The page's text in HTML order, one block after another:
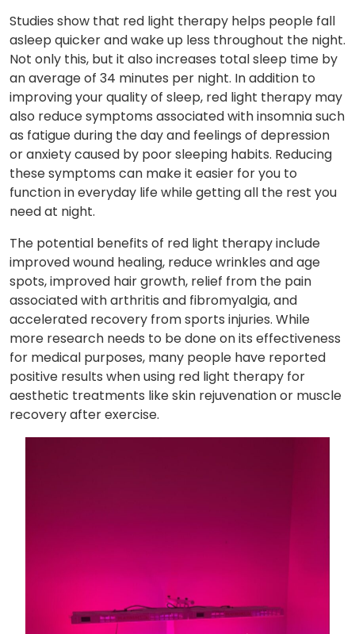
Studies show that red light therapy helps people fall
asleep quicker and wake up less throughout the night.
Not only this, but it also increases total sleep time by
an average of 34 minutes per night. In addition to
improving your quality of sleep, red light therapy may
also reduce symptoms associated with insomnia such
as fatigue during the day and feelings of depression
or anxiety caused by poor sleeping habits. Reducing
these symptoms can make it easier for you to
function in everyday life while getting all the rest you
need at night.
The potential benefits of red light therapy include
improved wound healing, reduce wrinkles and age
spots, improved hair growth, relief from the pain
associated with arthritis and fibromyalgia, and
accelerated recovery from sports injuries. While
more research needs to be done on its effectiveness
for medical purposes, many people have reported
positive results when using red light therapy for
aesthetic treatments like skin rejuvenation or muscle
recovery after exercise.